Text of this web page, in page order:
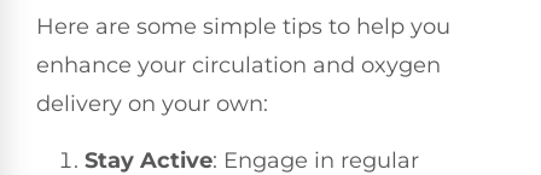
Here are some simple tips to help you
enhance your circulation and oxygen
delivery on your own:
Stay Active: Engage in regular